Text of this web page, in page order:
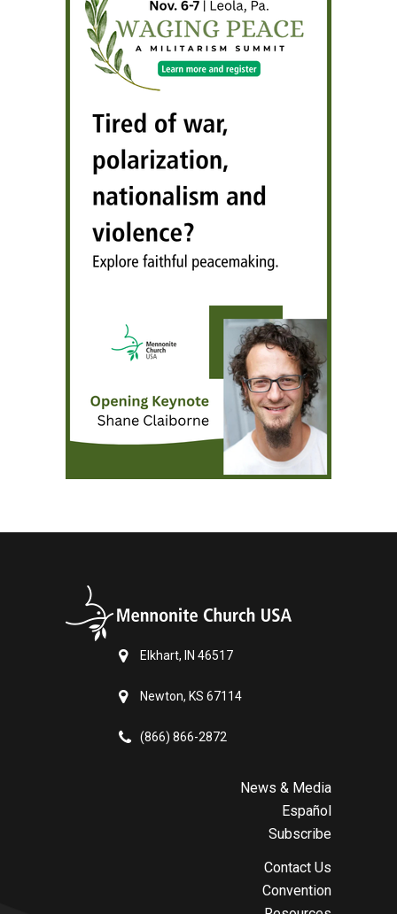
Elkhart, IN 46517
Newton, KS 67114
(866) 866-2872
News & Media
Español
Subscribe
Contact Us
Convention